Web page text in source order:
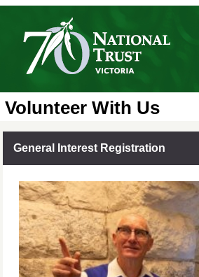
Volunteer With Us
General Interest Registration